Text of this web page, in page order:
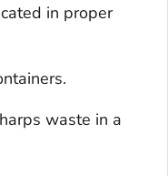
in proper
waste in a